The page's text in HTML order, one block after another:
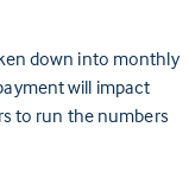
down into monthly
will impact
to run the numbers